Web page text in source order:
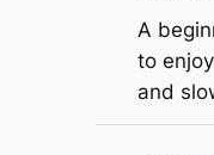
A
to
and